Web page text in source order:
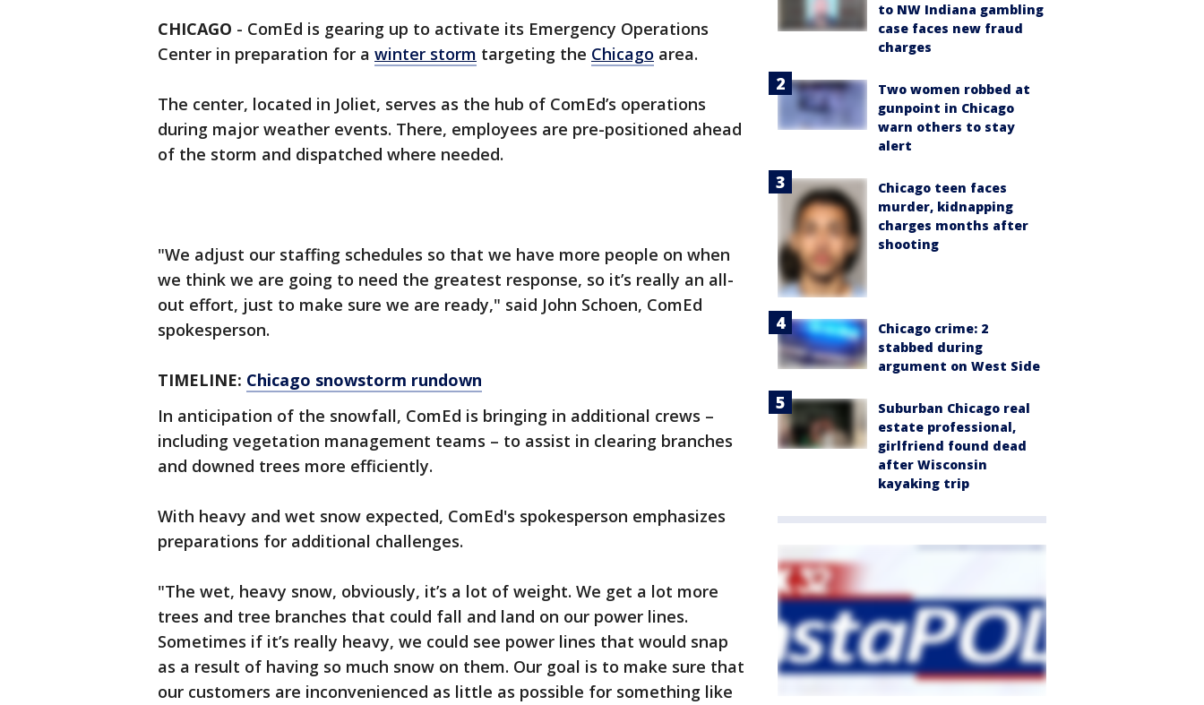
CHICAGO - ComEd is gearing up to activate its Emergency Operations
Center in preparation for a winter storm targeting the Chicago area.
The center, located in Joliet, serves as the hub of ComEd’s operations
during major weather events. There, employees are pre-positioned ahead
of the storm and dispatched where needed.
"We adjust our staffing schedules so that we have more people on when
we think we are going to need the greatest response, so it’s really an all-
out effort, just to make sure we are ready," said John Schoen, ComEd
spokesperson.
TIMELINE: Chicago snowstorm rundown
In anticipation of the snowfall, ComEd is bringing in additional crews –
including vegetation management teams – to assist in clearing branches
and downed trees more efficiently.
With heavy and wet snow expected, ComEd's spokesperson emphasizes
preparations for additional challenges.
"The wet, heavy snow, obviously, it’s a lot of weight. We get a lot more
trees and tree branches that could fall and land on our power lines.
Sometimes if it’s really heavy, we could see power lines that would snap
as a result of having so much snow on them. Our goal is to make sure that
our customers are inconvenienced as little as possible for something like
to NW Indiana gambling
case faces new fraud
charges
Two women robbed at
gunpoint in Chicago
warn others to stay
alert
Chicago teen faces
murder, kidnapping
charges months after
shooting
Chicago crime: 2
stabbed during
argument on West Side
Suburban Chicago real
estate professional,
girlfriend found dead
after Wisconsin
kayaking trip